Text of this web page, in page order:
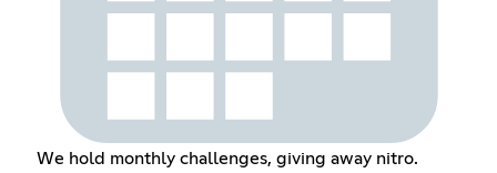
We hold monthly challenges, giving away nitro.